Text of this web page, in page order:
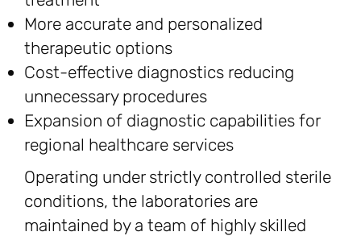
More accurate and personalized
therapeutic options
Cost-effective diagnostics reducing
unnecessary procedures
Expansion of diagnostic capabilities for
regional healthcare services
Operating under strictly controlled sterile
conditions, the laboratories are
maintained by a team of highly skilled